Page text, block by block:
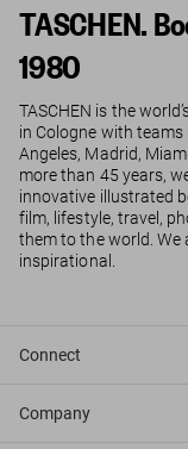
TASCHEN.
1980
TASCHEN is the
in Cologne with teams
Angeles, Madrid,
more than 45 years,
innovative illustrated
film, lifestyle, travel,
them to the world. We
inspirational.
Connect
Company